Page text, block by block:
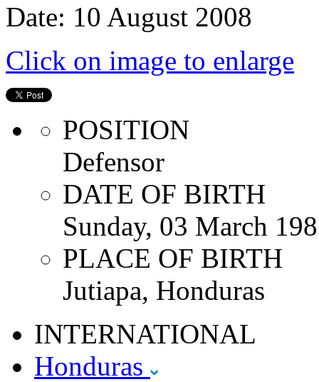
Date: 10 August 2008
Click on image to enlarge
POSITION
Defensor
DATE OF BIRTH
Sunday, 03 March
PLACE OF BIRTH
Jutiapa, Honduras
INTERNATIONAL
Honduras